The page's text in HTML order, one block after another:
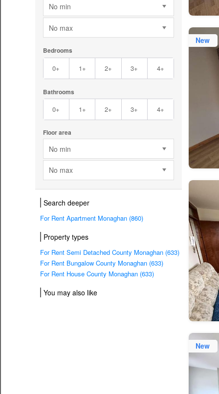
No min
No max
Bedrooms
0+ 1+ 2+ 3+ 4+
Bathrooms
0+ 1+ 2+ 3+ 4+
Floor area
No min
No max
Search deeper
For Rent Apartment Monaghan (860)
Property types
For Rent Semi Detached County Monaghan (633)
For Rent Bungalow County Monaghan (633)
For Rent House County Monaghan (633)
You may also like
New
New